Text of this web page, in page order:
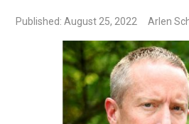
Published: August 25, 2022 Arlen